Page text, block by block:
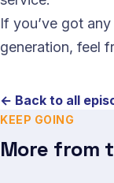
If you’ve got
generation, feel
← Back to all
KEEP GOING
More from